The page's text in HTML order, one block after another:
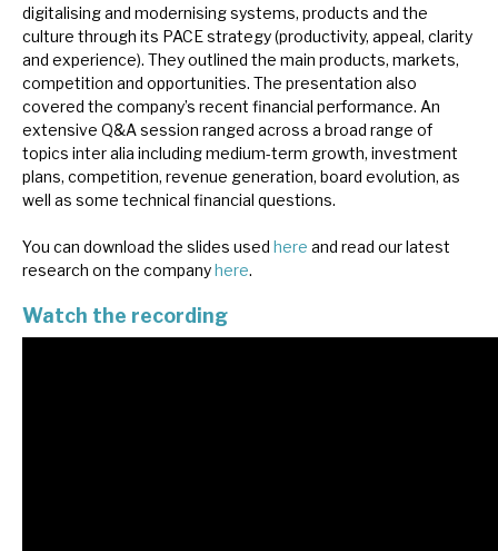
News, podcasts & insights
digitalising and modernising systems, products and the
culture through its PACE strategy (productivity, appeal, clarity
and experience). They outlined the main products, markets,
competition and opportunities. The presentation also
covered the company’s recent financial performance. An
extensive Q&A session ranged across a broad range of
topics inter alia including medium-term growth, investment
plans, competition, revenue generation, board evolution, as
well as some technical financial questions.
You can download the slides used here and read our latest
research on the companyhere.
Watch the recording